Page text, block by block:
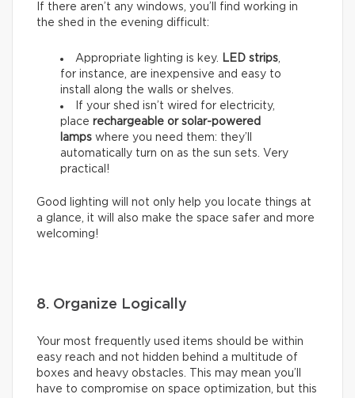
If there aren’t any windows, you’ll find working in
the shed in the evening difficult:
Appropriate lighting is key. LED strips
for instance, are inexpensive and easy to
install along the walls or shelves.
If your shed isn’t wired for electricity,
place rechargeable or solar-powered
lamps where you need them: they’ll
automatically turn on as the sun sets. Very
practical!
Good lighting will not only help you locate things at
a glance, it will also make the space safer and more
welcoming!
8. Organize Logically
Your most frequently used items should be within
easy reach and not hidden behind a multitude of
boxes and heavy obstacles. This may mean you’ll
have to compromise on space optimization, but this